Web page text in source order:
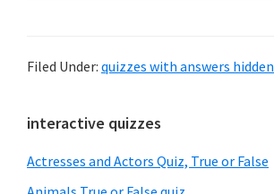
Filed Under: quizzes with answers hidden
Primary
Sidebar
interactive quizzes
Actresses and Actors Quiz, True or False